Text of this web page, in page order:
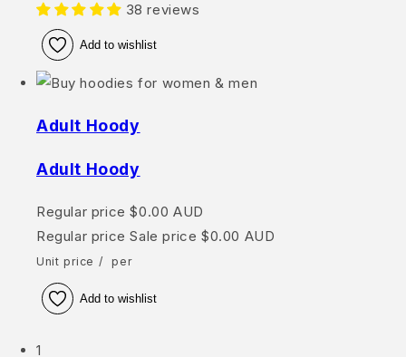
38 reviews
Add to wishlist
Adult Hoody
Adult Hoody
Regular price $0.00 AUD
Regular price Sale price $0.00 AUD
Unit price / per
Add to wishlist
1